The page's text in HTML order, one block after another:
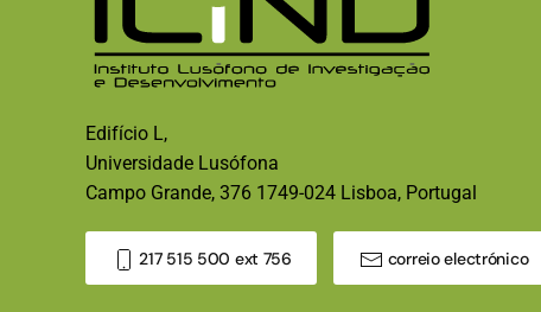
Edifício L,
Universidade Lusófona
Campo Grande, 376 1749-024 Lisboa, Portugal
217 515 500 ext 756 correio electrónico